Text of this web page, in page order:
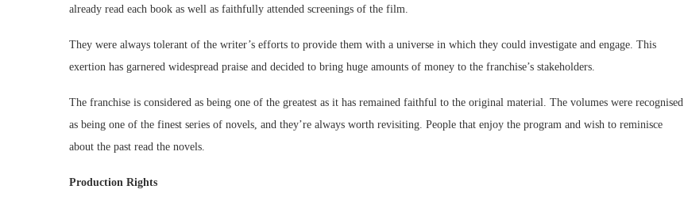
already read each book as well as faithfully attended screenings of the film.
They were always tolerant of the writer’s efforts to provide them with a universe in which they could investigate and engage. This
exertion has garnered widespread praise and decided to bring huge amounts of money to the franchise’s stakeholders.
The franchise is considered as being one of the greatest as it has remained faithful to the original material. The volumes were recognised
as being one of the finest series of novels, and they’re always worth revisiting. People that enjoy the program and wish to reminisce
about the past read the novels.
Production Rights